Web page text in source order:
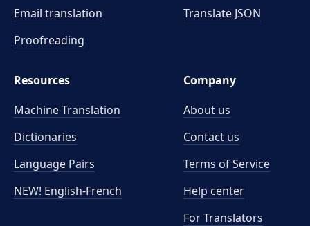
Email translation
Proofreading
Translate JSON
Resources
Machine Translation
Dictionaries
Language Pairs
NEW! English-French
Company
About us
Contact us
Terms of Service
Help center
For Translators